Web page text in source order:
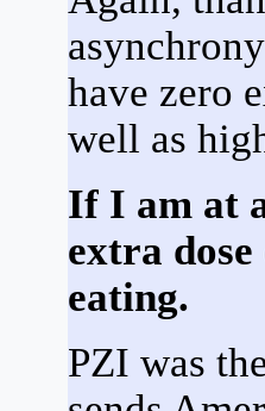
have zero
well as
If I am at
extra
eating.
PZI was